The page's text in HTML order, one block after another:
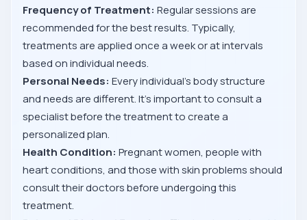
Frequency of Treatment: Regular sessions are
recommended for the best results. Typically,
treatments are applied once a week or at intervals
based on individual needs.
Personal Needs: Every individual’s body structure
and needs are different. It’s important to consult a
specialist before the treatment to create a
personalized plan.
Health Condition: Pregnant women, people with
heart conditions, and those with skin problems should
consult their doctors before undergoing this
treatment.